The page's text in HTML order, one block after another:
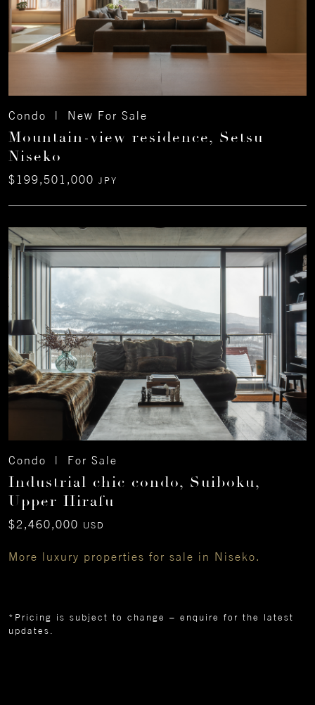
Condo | New For Sale
Mountain-view residence, Setsu
Niseko
$199,501,000 JPY
Condo | For Sale
Industrial chic condo, Suiboku,
Upper Hirafu
$2,460,000 USD
More luxury properties for sale in Niseko.
*Pricing is subject to change – enquire for the latest
updates.